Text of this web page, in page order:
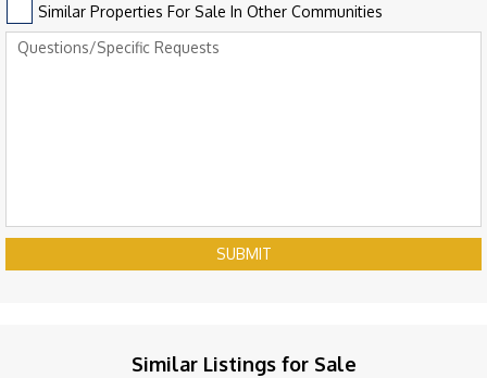
Similar Properties For Sale In Other Communities
SUBMIT
Similar Listings for Sale